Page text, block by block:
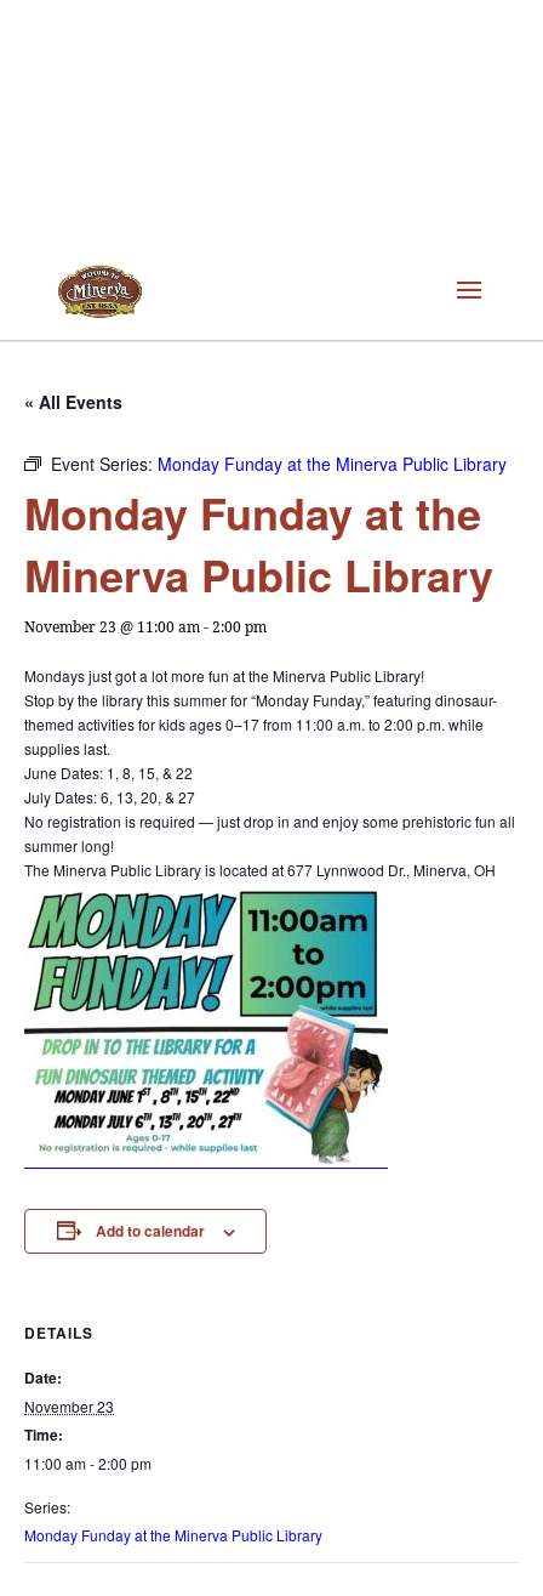
« All Events
Event Series: Monday Funday at the Minerva Public Library
Monday Funday at the
Minerva Public Library
November 23 @ 11:00 am-2:00 pm
Mondays just got a lot more fun at the Minerva Public Library!
Stop by the library this summer for “Monday Funday,” featuring dinosaur-
themed activities for kids ages 0–17 from 11:00 a.m. to 2:00 p.m. while
supplies last.
June Dates: 1, 8, 15, & 22
July Dates: 6, 13, 20, & 27
No registration is required — just drop in and enjoy some prehistoric fun all
summer long!
The Minerva Public Library is located at 677 Lynnwood Dr., Minerva, OH
Add to calendar
DETAILS
Date:
November 23
Time:
11:00 am - 2:00 pm
Series:
Monday Funday at the Minerva Public Library